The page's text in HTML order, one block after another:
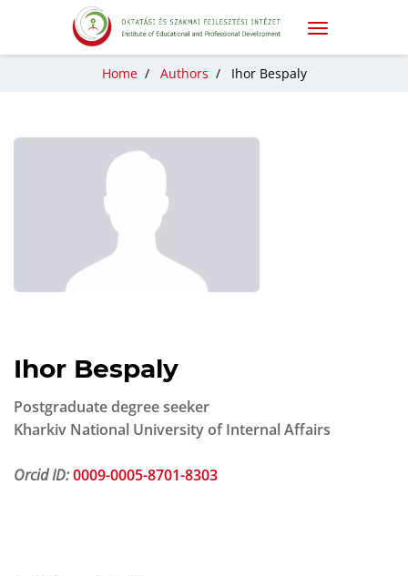
Home/ Authors / Ihor Bespaly
Ihor Bespaly
Postgraduate degree seeker
Kharkiv National University of Internal Affairs
Orcid ID:0009-0005-8701-8303